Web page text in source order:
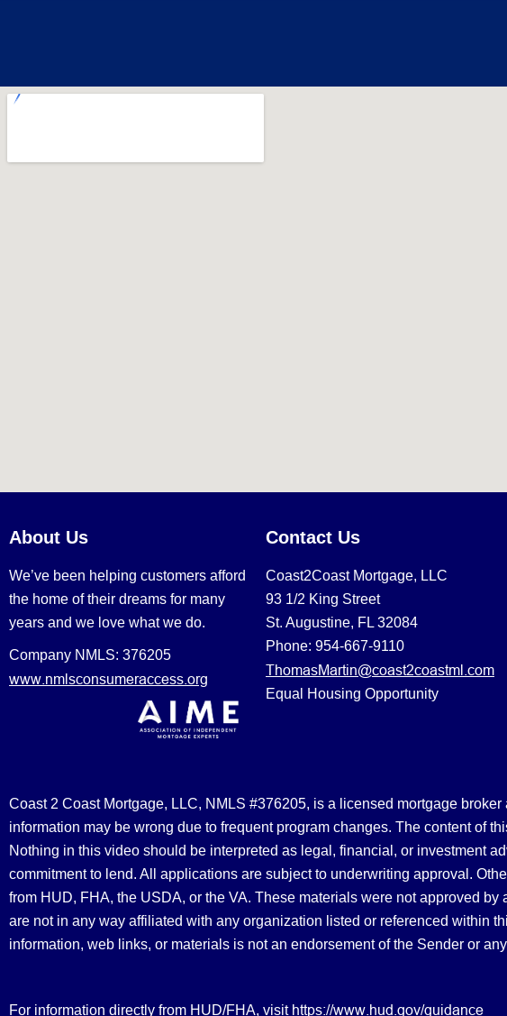
About Us
We’ve been helping customers afford
the home of their dreams for many
years and we love what we do.
Company NMLS: 376205
www.nmlsconsumeraccess.org
Contact Us
Coast2Coast Mortgage, LLC
93 1/2 King Street
St. Augustine, FL 32084
Phone: 954-667-9110
ThomasMartin@coast2coastml.com
Equal Housing Opportunity
Coast 2 Coast Mortgage, LLC, NMLS #376205, is a licensed mortgage
information may be wrong due to frequent program changes. The content of
Nothing in this video should be interpreted as legal, financial, or investment
commitment to lend. All applications are subject to underwriting approval.
from HUD, FHA, the USDA, or the VA. These materials were not approved
are not in any way affiliated with any organization listed or referenced within
information, web links, or materials is not an endorsement of the Sender or
For information directly from HUD/FHA, visit https://www.hud.gov/guidance